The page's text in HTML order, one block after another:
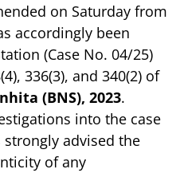
on Saturday from
accordingly been
(Case No. 04/25)
336(3), and 340(2) of
(BNS), 2023.
into the case
strongly advised the
of any